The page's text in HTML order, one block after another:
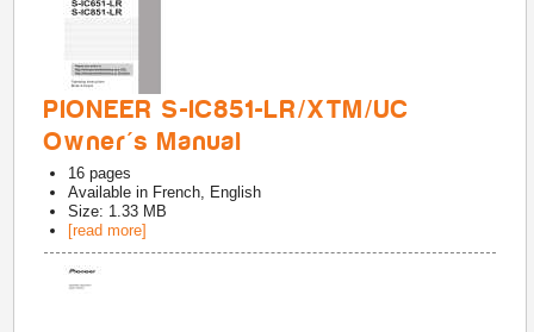
PIONEER S-IC851-LR/XTM/UC
Owner's Manual
16 pages
Available in French, English
Size: 1.33 MB
[read more]